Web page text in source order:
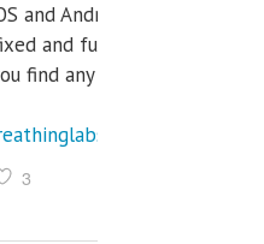
and Android
and fully
find any
3